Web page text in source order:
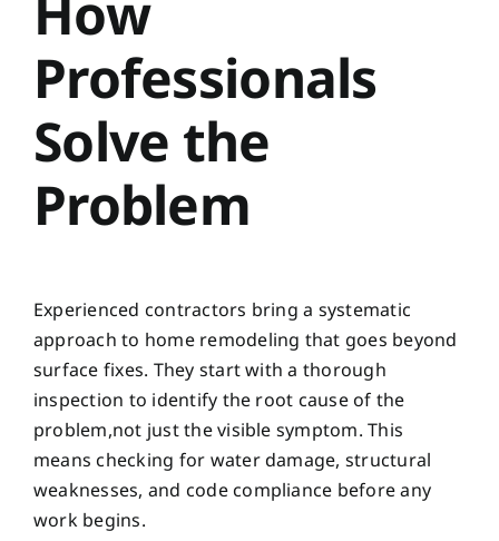
Professionals
Solve the
Problem
Experienced contractors bring a systematic
approach to home remodeling that goes beyond
surface fixes. They start with a thorough
inspection to identify the root cause of the
problem,not just the visible symptom. This
means checking for water damage, structural
weaknesses, and code compliance before any
work begins.